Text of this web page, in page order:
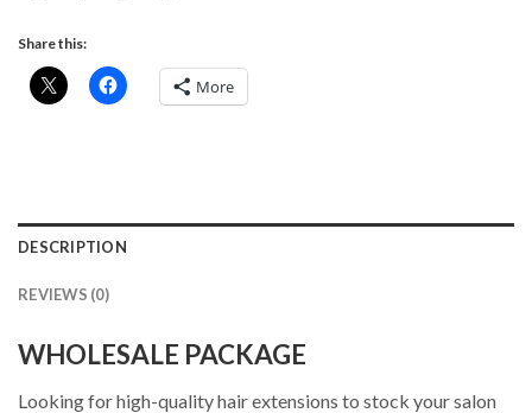
Share this:
More
DESCRIPTION
REVIEWS (0)
WHOLESALE PACKAGE
Looking for high-quality hair extensions to stock your salon